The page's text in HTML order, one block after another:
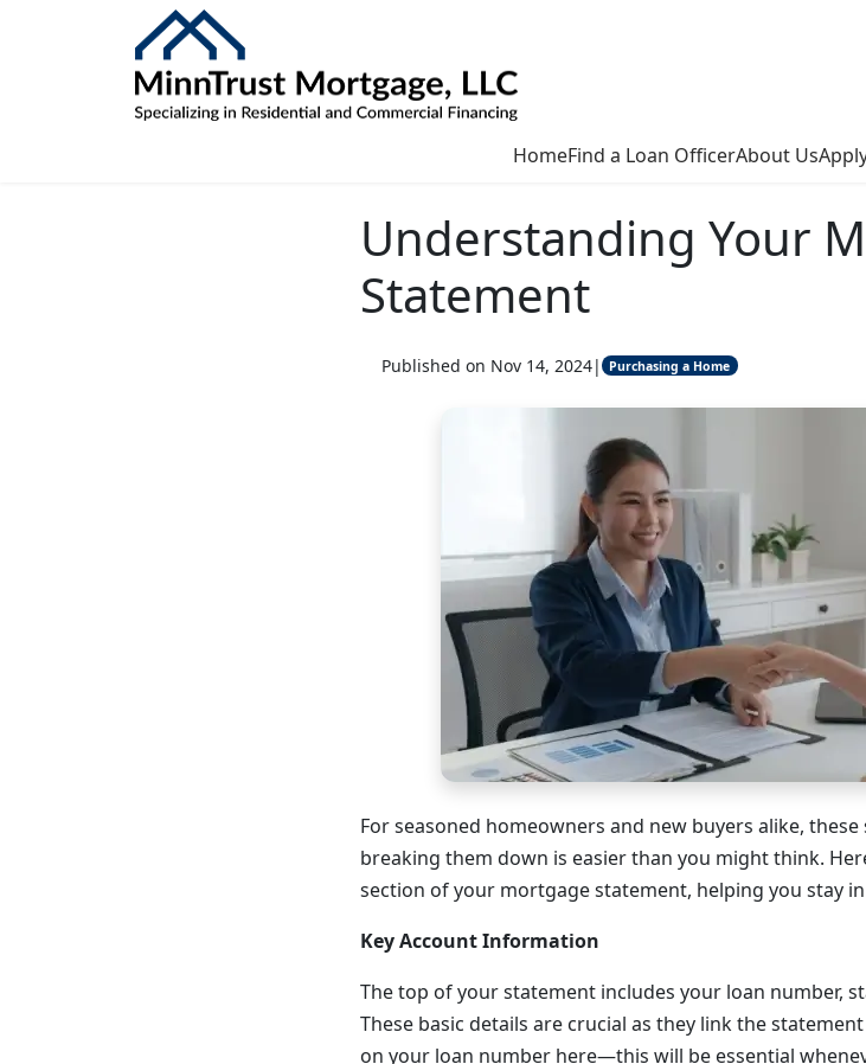
HomeFind a Loan OfficerAbout Us
Understanding Your
Statement
Published on Nov 14, 2024| Purchasing a Home
For seasoned homeowners and new buyers alike,
breaking them down is easier than you might think.
section of your mortgage statement, helping you stay
Key Account Information
The top of your statement includes your loan number,
These basic details are crucial as they link the
on your loan number here—this will be essential